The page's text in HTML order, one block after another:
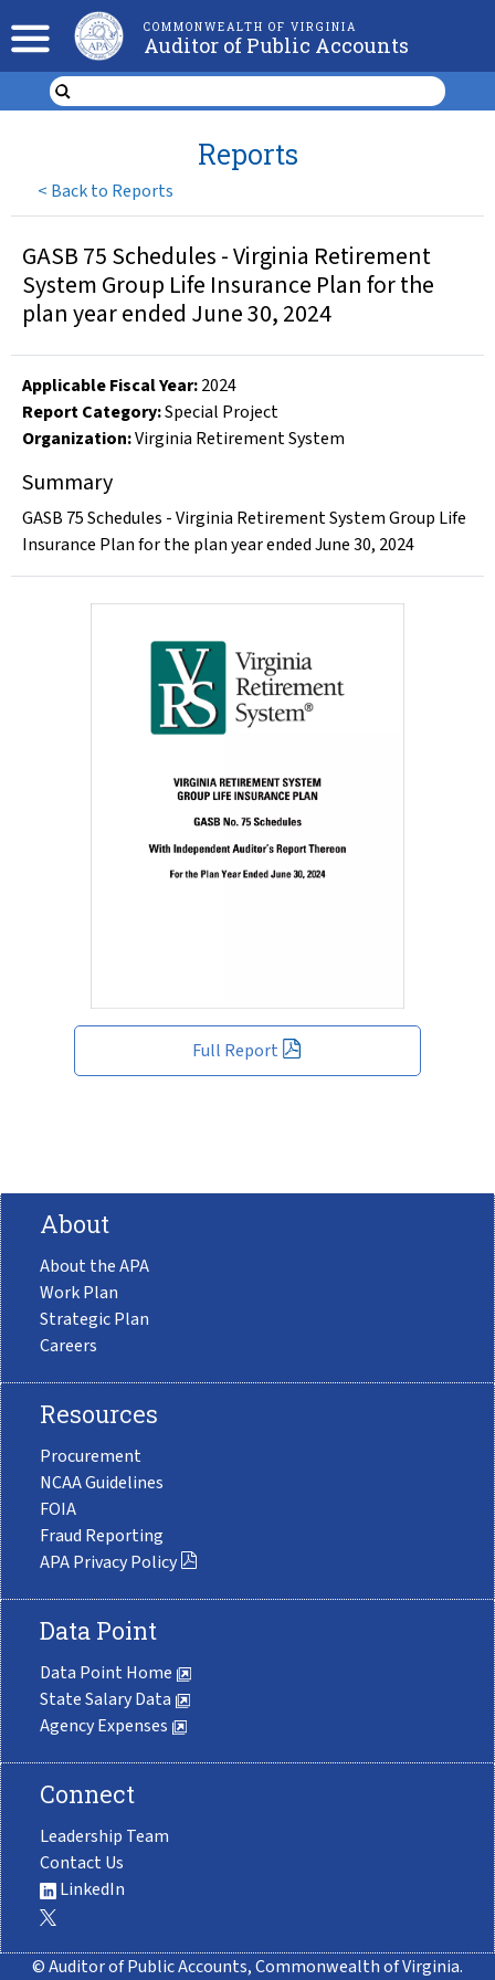
COMMONWEALTH OF VIRGINIA
Auditor of Public Accounts
< Back to Reports
Reports
Full Report
GASB 75 Schedules - Virginia Retirement
System Group Life Insurance Plan for the
plan year ended June 30, 2024
Applicable Fiscal Year:2024
Report Category:Special Project
Organization:Virginia Retirement System
Summary
GASB 75 Schedules - Virginia Retirement System Group Life
Insurance Plan for the plan year ended June 30, 2024
About
About the APA
Work Plan
Strategic Plan
Careers
Resources
Procurement
NCAA Guidelines
FOIA
Fraud Reporting
APA Privacy Policy
Data Point
Data Point Home
State Salary Data
Agency Expenses
Connect
Leadership Team
Contact Us
LinkedIn
© Auditor of Public Accounts, Commonwealth of Virginia.